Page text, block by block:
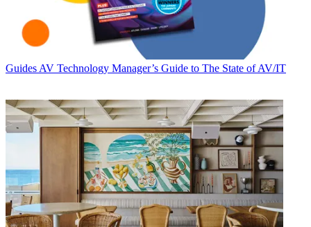
Guides AV Technology Manager’s Guide to The State of AV/IT